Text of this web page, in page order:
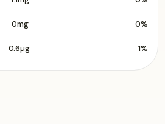
0mg 0%
0.6µg 1%